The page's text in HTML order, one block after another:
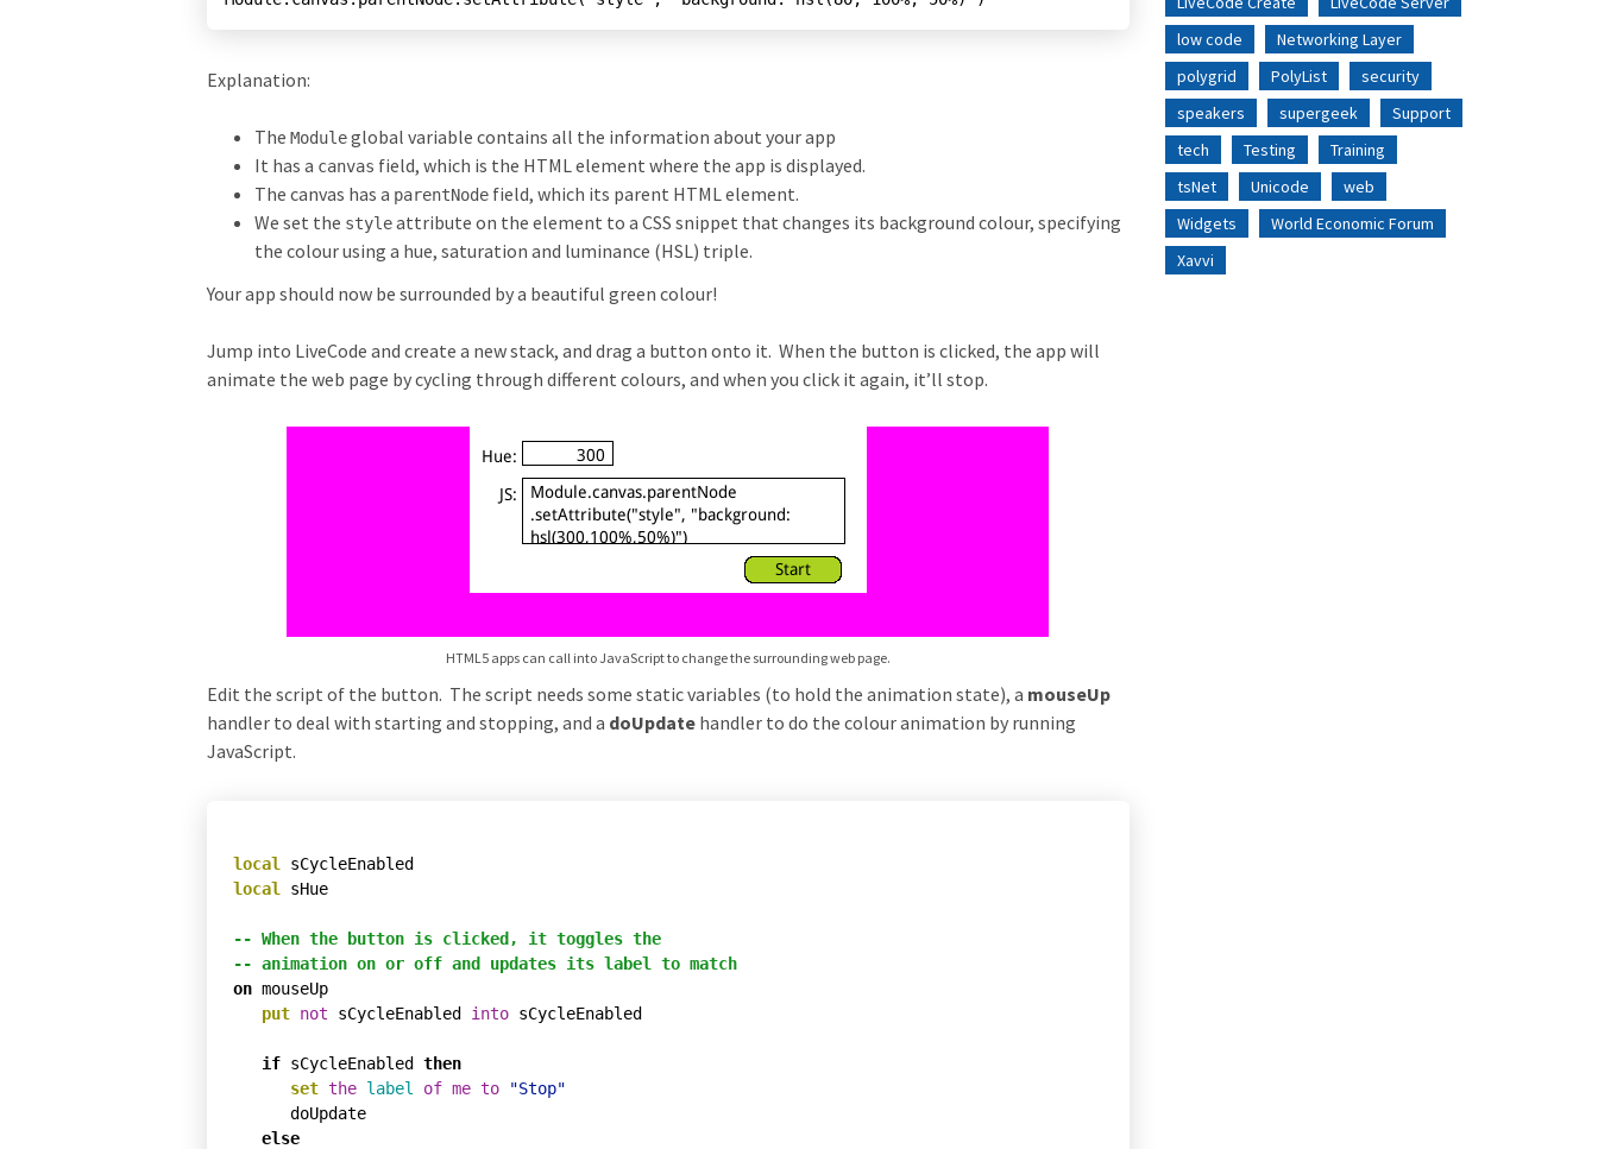
Explanation:
The Moduleglobal variable contains all the information about your app
It has a canvas field, which is the HTML element where the app is displayed.
The canvas has a parentNode field, which its parent HTML element.
We set the styleattribute on the element to a CSS snippet that changes its background colour, specifying
the colour using a hue, saturation and luminance (HSL) triple.
Your app should now be surrounded by a beautiful green colour!
Jump into LiveCode and create a new stack, and drag a button onto it. When the button is clicked, the app will
animate the web page by cycling through different colours, and when you click it again, it’ll stop.
HTML5 apps can call into JavaScript to change the surrounding web page.
Edit the script of the button. The script needs some static variables (to hold the animation state), a mouseUp
handler to deal with starting and stopping, and a doUpdate handler to do the colour animation by running
JavaScript.
local
local
sHue
-- When the button is clicked, it toggles the
-- animation on or off and updates its label to match
on mouseUp
put not sCycleEnabled into sCycleEnabled
if sCycleEnabled then
set the label of me to
"Stop"
else
low code
Networking Layer
polygrid
PolyList
security
speakers
supergeek
Support
tech
Testing
Training
tsNet
Unicode
web
Widgets
World Economic Forum
Xavvi